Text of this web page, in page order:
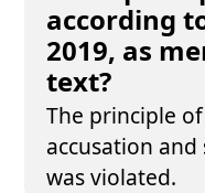
according
2019, as
text?
The principle
accusation
was violated.